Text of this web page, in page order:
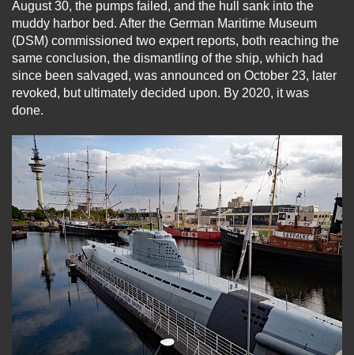
August 30, the pumps failed, and the hull sank into the
muddy harbor bed. After the German Maritime Museum
(DSM) commissioned two expert reports, both reaching the
same conclusion, the dismantling of the ship, which had
since been salvaged, was announced on October 23, later
revoked, but ultimately decided upon. By 2020, it was
done.